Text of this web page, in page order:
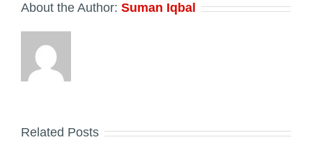
About the Author: Suman Iqbal
Related Posts